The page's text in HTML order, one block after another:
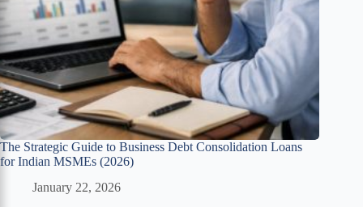
The Strategic Guide to Business Debt Consolidation Loans
for Indian MSMEs (2026)
January 22, 2026